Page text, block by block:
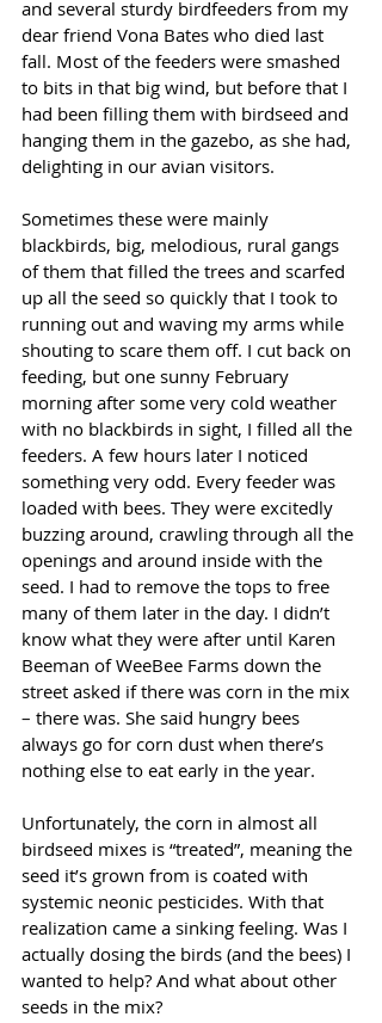
and several sturdy birdfeeders from my
dear friend Vona Bates who died last
fall. Most of the feeders were smashed
to bits in that big wind, but before that I
had been filling them with birdseed and
hanging them in the gazebo, as she had,
delighting in our avian visitors.
Sometimes these were mainly
blackbirds, big, melodious, rural gangs
of them that filled the trees and scarfed
up all the seed so quickly that I took to
running out and waving my arms while
shouting to scare them off. I cut back on
feeding, but one sunny February
morning after some very cold weather
with no blackbirds in sight, I filled all the
feeders. A few hours later I noticed
something very odd. Every feeder was
loaded with bees. They were excitedly
buzzing around, crawling through all the
openings and around inside with the
seed. I had to remove the tops to free
many of them later in the day. I didn’t
know what they were after until Karen
Beeman of WeeBee Farms down the
street asked if there was corn in the mix
– there was. She said hungry bees
always go for corn dust when there’s
nothing else to eat early in the year.
Unfortunately, the corn in almost all
birdseed mixes is “treated”, meaning the
seed it’s grown from is coated with
systemic neonic pesticides. With that
realization came a sinking feeling. Was I
actually dosing the birds (and the bees) I
wanted to help? And what about other
seeds in the mix?